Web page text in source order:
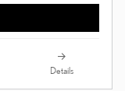
Details